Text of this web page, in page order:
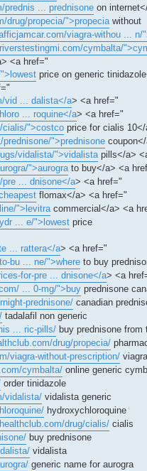
prednis ... prednisone on
drug/propecia/">propecia without
viagra-withou ... n/
cymbalta/
<a href="
price on generic
vid ... dalista</a> <a href="
... roquine</a> <a href="
cialis/">costco price for cialis
">prednisone
vidalista/">vidalista pills</a>
">aurogra to buy</a> <a
... dnisone</a> <a href="
flomax</a> <a href="
">levitra commercial</a> <a
... e/">lowest price
... rattera</a> <a href="
bu ... ne/">where to buy
for-pre ... dnisone</a> <a
... 0-mg/">buy prednisone
prednisone/ canadian
tadalafil non generic
... ric-pills/ buy prednisone from
drug/propecia/
viagra-without-prescription/ viagra
cymbalta/ online generic
order tinidazole
vidalista/ vidalista generic
hydroxychloroquine
drug/cialis/ cialis
buy prednisone
vidalista
generic name for aurogra